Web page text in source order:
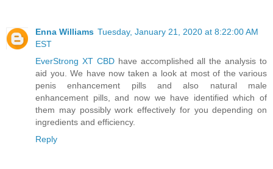
Enna Williams Tuesday, January 21, 2020 at 8:22:00 AM
EST
EverStrong XT CBDhave accomplished all the analysis to
aid you. We have now taken a look at most of the various
penis enhancement pills and also natural male
enhancement pills, and now we have identified which of
them may possibly work effectively for you depending on
ingredients and efficiency.
Reply